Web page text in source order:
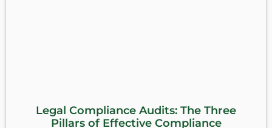
Legal Compliance Audits: The Three
Pillars of Effective Compliance